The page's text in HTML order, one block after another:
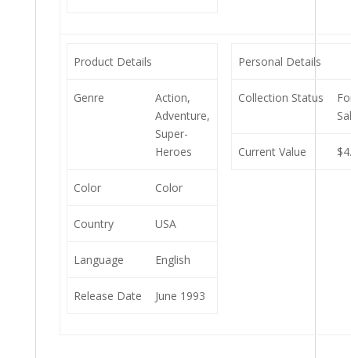
Product Details
Genre
Action,
Adventure,
Super-
Heroes
Color Color
Country USA
Language English
Release Date June 1993
Personal Details
Collection Status
Current Value